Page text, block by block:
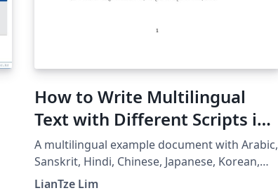
How to Write Multilingual
Text with Different Scripts in
LaTeX using Babel
A multilingual example document with Arabic,
Sanskrit, Hindi, Chinese, Japanese, Korean,
Greek and Thai, using XeLaTeX + fontspec +
LianTze Lim